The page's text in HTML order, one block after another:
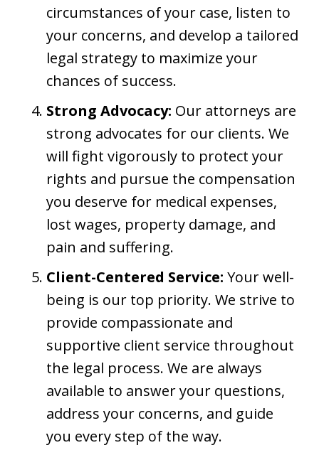
circumstances of your case, listen to
your concerns, and develop a tailored
legal strategy to maximize your
chances of success.
Strong Advocacy: Our attorneys are
strong advocates for our clients. We
will fight vigorously to protect your
rights and pursue the compensation
you deserve for medical expenses,
lost wages, property damage, and
pain and suffering.
Client-Centered Service: Your well-
being is our top priority. We strive to
provide compassionate and
supportive client service throughout
the legal process. We are always
available to answer your questions,
address your concerns, and guide
you every step of the way.